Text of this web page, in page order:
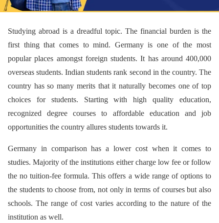
Studying abroad is a dreadful topic. The financial burden is the
first thing that comes to mind. Germany is one of the most
popular places amongst foreign students. It has around 400,000
overseas students. Indian students rank second in the country. The
country has so many merits that it naturally becomes one of top
choices for students. Starting with high quality education,
recognized degree courses to affordable education and job
opportunities the country allures students towards it.
Germany in comparison has a lower cost when it comes to
studies. Majority of the institutions either charge low fee or follow
the no tuition-fee formula. This offers a wide range of options to
the students to choose from, not only in terms of courses but also
schools. The range of cost varies according to the nature of the
institution as well.